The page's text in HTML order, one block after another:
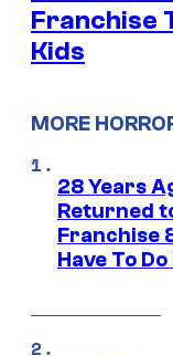
Franchise
Kids
MORE
28 Years
Returned
Franchise
Have To